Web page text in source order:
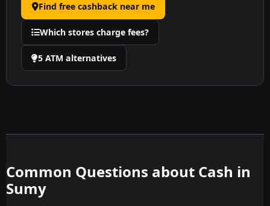
Find free cashback near me
Which stores charge fees?
5 ATM alternatives
Common Questions about Cash in
Sumy